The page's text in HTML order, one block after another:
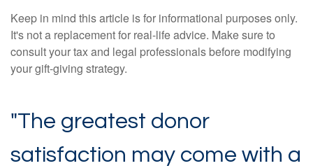
Keep in mind this article is for informational purposes only.
It's not a replacement for real-life advice. Make sure to
consult your tax and legal professionals before modifying
your gift-giving strategy.
"The greatest donor
satisfaction may come with a